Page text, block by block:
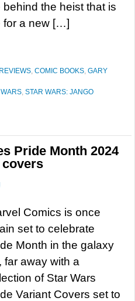
the heist that is
for a new […]
, COMIC BOOKS, GARY
, STAR WARS: JANGO
Pride Month 2024
Comics is once
set to celebrate
Month in the galaxy
far away with a
of Star Wars
Variant Covers set to